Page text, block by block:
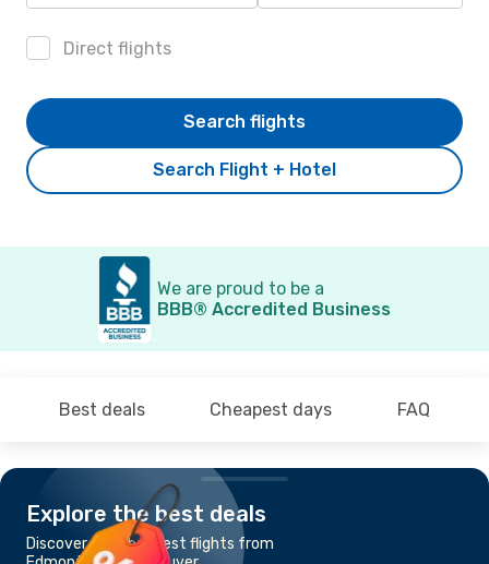
Direct flights
Search Flight + Hotel
Search flights
We are proud to be a
BBB® Accredited Business
Best deals Cheapest days FAQ
Explore the best deals
Discover the cheapest flights from